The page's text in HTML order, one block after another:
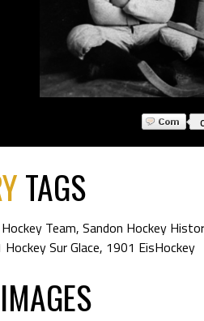
TAGS
Team, Sandon Hockey
Sur Glace, 1901 EisHockey
IMAGES